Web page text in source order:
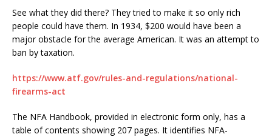
See what they did there? They tried to make it so only rich
people could have them. In 1934, $200 would have been a
major obstacle for the average American. It was an attempt to
ban by taxation.
https://www.atf.gov/rules-and-regulations/national-
firearms-act
The NFA Handbook, provided in electronic form only, has a
table of contents showing 207 pages. It identifies NFA-